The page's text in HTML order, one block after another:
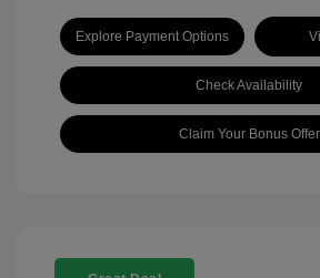
Explore Payment Options
Check Availability
Claim Your Bonus Offer